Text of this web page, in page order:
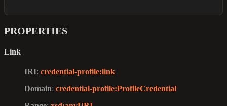
PROPERTIES
Link
IRI: credential-profile:link
Domain: credential-profile:ProfileCredential